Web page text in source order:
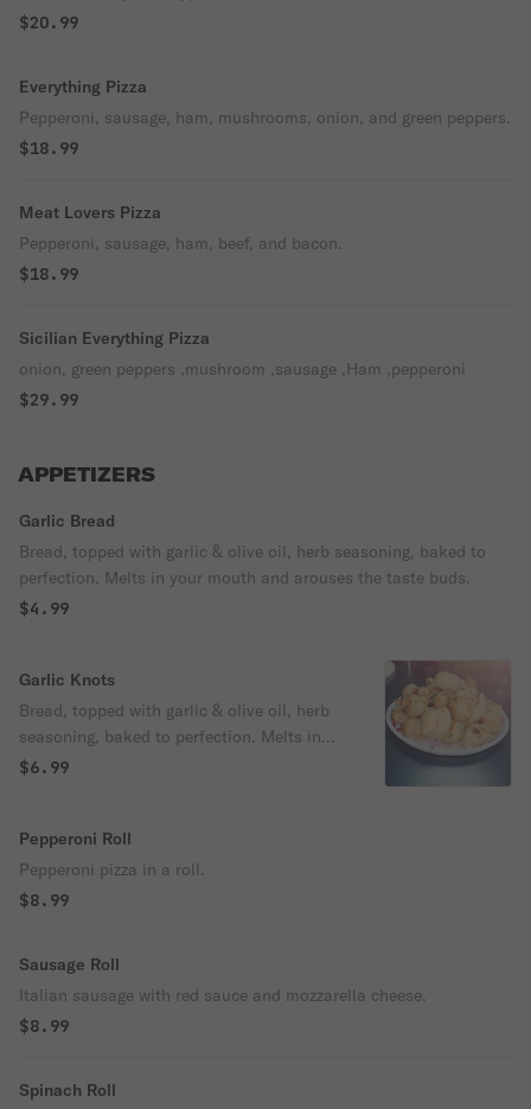
$20.99
Everything Pizza
Pepperoni, sausage, ham, mushrooms, onion, and green peppers.
$18.99
Meat Lovers Pizza
Pepperoni, sausage, ham, beef, and bacon.
$18.99
Sicilian Everything Pizza
onion, green peppers ,mushroom ,sausage ,Ham ,pepperoni
$29.99
APPETIZERS
Garlic Bread
Bread, topped with garlic & olive oil, herb seasoning, baked to
perfection. Melts in your mouth and arouses the taste buds.
$4.99
Garlic Knots
Bread, topped with garlic & olive oil, herb
seasoning, baked to perfection. Melts in
your mouth and arouses the taste buds.
$6.99
Pepperoni Roll
Pepperoni pizza in a roll.
$8.99
Sausage Roll
Italian sausage with red sauce and mozzarella cheese.
$8.99
Spinach Roll